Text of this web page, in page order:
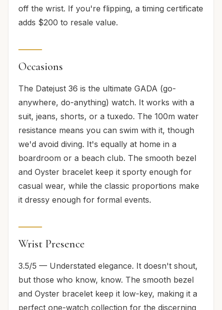
off the wrist. If you're flipping, a timing certificate
adds $200 to resale value.
Occasions
The Datejust 36 is the ultimate GADA (go-
anywhere, do-anything) watch. It works with a
suit, jeans, shorts, or a tuxedo. The 100m water
resistance means you can swim with it, though
we'd avoid diving. It's equally at home in a
boardroom or a beach club. The smooth bezel
and Oyster bracelet keep it sporty enough for
casual wear, while the classic proportions make
it dressy enough for formal events.
Wrist Presence
3.5/5 — Understated elegance. It doesn't shout,
but those who know, know. The smooth bezel
and Oyster bracelet keep it low-key, making it a
perfect one-watch collection for the discerning